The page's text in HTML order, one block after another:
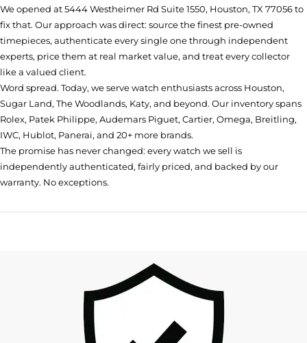
We opened at5444 Westheimer Rd Suite 1550, Houston, TX 77056to
fix that. Our approach was direct: source the finest pre-owned
timepieces, authenticate every single one through independent
experts, price them at real market value, and treat every collector
like a valued client.
Word spread. Today, we serve watch enthusiasts across Houston,
Sugar Land, The Woodlands, Katy, and beyond. Our inventory spans
Rolex, Patek Philippe, Audemars Piguet, Cartier, Omega, Breitling,
IWC, Hublot, Panerai, and 20+ more brands.
The promise has never changed: every watch we sell is
independently authenticated, fairly priced, and backed by our
warranty. No exceptions.